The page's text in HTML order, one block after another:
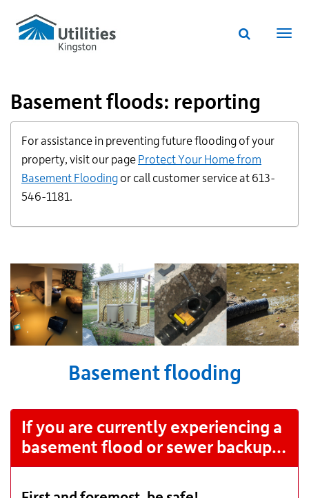
Utilities
Kingston
website
Website
Basement floods: reporting
Links
for
Information
For assistance in preventing future flooding of your
property, visit our page Protect Your Home from
Basement Flooding or call customer service at 613-
546-1181.
Basement flooding
If you are currently experiencing a
basement flood or sewer backup…